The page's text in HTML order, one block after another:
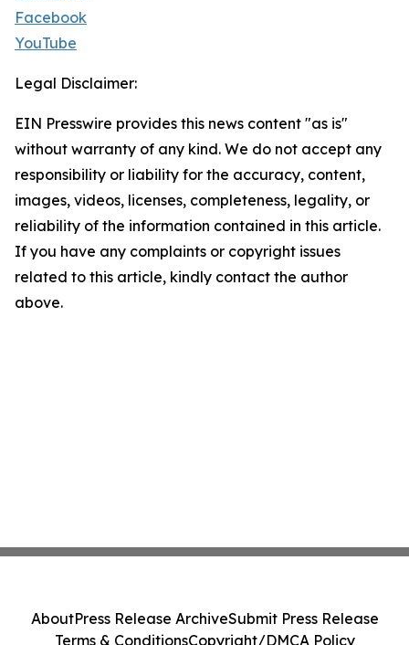
Facebook
YouTube
Legal Disclaimer:
EIN Presswire provides this news content "as is"
without warranty of any kind. We do not accept any
responsibility or liability for the accuracy, content,
images, videos, licenses, completeness, legality, or
reliability of the information contained in this article.
If you have any complaints or copyright issues
related to this article, kindly contact the author
above.
AboutPress Release ArchiveSubmit Press Release
Terms & ConditionsCopyright/DMCA Policy